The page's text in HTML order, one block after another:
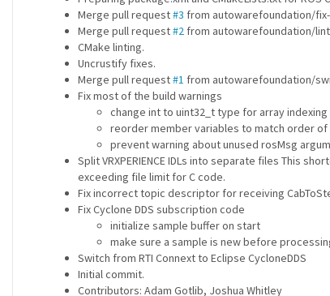
Merge pull request#3 from autowarefoundation/
Merge pull request#2 from autowarefoundation/
CMake linting.
Uncrustify fixes.
Merge pull request#1 from autowarefoundation/
Fix most of the build warnings
change int to uint32_t type for array indexing
reorder member variables to match order of
prevent warning about unused rosMsg
Split VRXPERIENCE IDLs into separate files This
exceeding file limit for C code.
Fix incorrect topic descriptor for receiving
Fix Cyclone DDS subscription code
initialize sample buffer on start
make sure a sample is new before
Switch from RTI Connext to Eclipse CycloneDDS
Initial commit.
Contributors: Adam Gotlib, Joshua Whitley